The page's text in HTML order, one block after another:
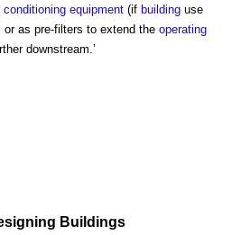
conditioning equipment (if building use
or as pre-filters to extend the operating
downstream.’
Buildings